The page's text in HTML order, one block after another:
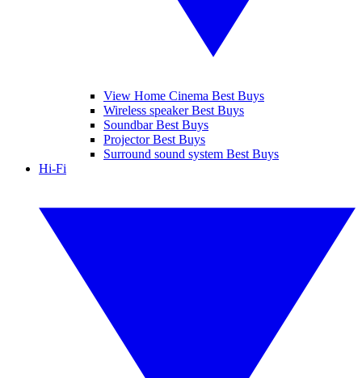
View Home Cinema Best Buys
Wireless speaker Best Buys
Soundbar Best Buys
Projector Best Buys
Surround sound system Best Buys
Hi-Fi